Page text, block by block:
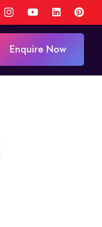
Enquire Now